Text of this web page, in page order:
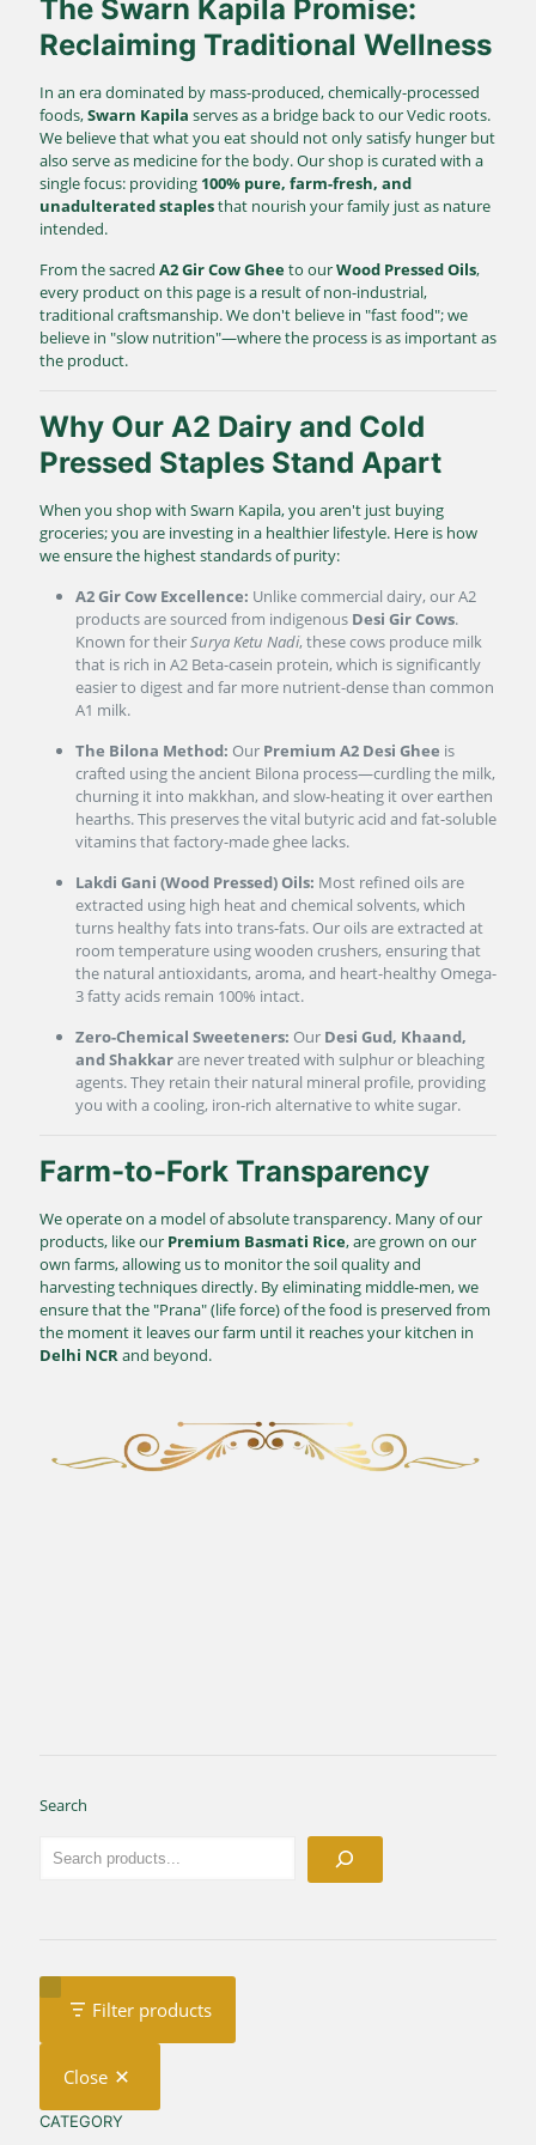
The Swarn Kapila Promise:
Reclaiming Traditional Wellness
In an era dominated by mass-produced, chemically-processed
foods,Swarn Kapila serves as a bridge back to our Vedic roots.
We believe that what you eat should not only satisfy hunger but
also serve as medicine for the body. Our shop is curated with a
single focus: providing 100% pure, farm-fresh, and
unadulterated staplesthat nourish your family just as nature
intended.
From the sacred A2 Gir Cow Gheeto ourWood Pressed Oils,
every product on this page is a result of non-industrial,
traditional craftsmanship. We don't believe in "fast food"; we
believe in "slow nutrition"—where the process is as important as
the product.
Why Our A2 Dairy and Cold
Pressed Staples Stand Apart
When you shop with Swarn Kapila, you aren't just buying
groceries; you are investing in a healthier lifestyle. Here is how
we ensure the highest standards of purity:
A2 Gir Cow Excellence: Unlike commercial dairy, our A2
products are sourced from indigenous Desi Gir Cows.
Known for theirSurya Ketu Nadi, these cows produce milk
that is rich in A2 Beta-casein protein, which is significantly
easier to digest and far more nutrient-dense than common
A1 milk.
The Bilona Method: Our Premium A2 Desi Ghee is
crafted using the ancient Bilona process—curdling the milk,
churning it into makkhan, and slow-heating it over earthen
hearths. This preserves the vital butyric acid and fat-soluble
vitamins that factory-made ghee lacks.
Lakdi Gani (Wood Pressed) Oils: Most refined oils are
extracted using high heat and chemical solvents, which
turns healthy fats into trans-fats. Our oils are extracted at
room temperature using wooden crushers, ensuring that
the natural antioxidants, aroma, and heart-healthy Omega-
3 fatty acids remain 100% intact.
Zero-Chemical Sweeteners: Our Desi Gud, Khaand,
and Shakkarare never treated with sulphur or bleaching
agents. They retain their natural mineral profile, providing
you with a cooling, iron-rich alternative to white sugar.
Farm-to-Fork Transparency
We operate on a model of absolute transparency. Many of our
products, like our Premium Basmati Rice, are grown on our
own farms, allowing us to monitor the soil quality and
harvesting techniques directly. By eliminating middle-men, we
ensure that the "Prana" (life force) of the food is preserved from
the moment it leaves our farm until it reaches your kitchen in
Delhi NCRand beyond.
Search
Filter products
Close
CATEGORY